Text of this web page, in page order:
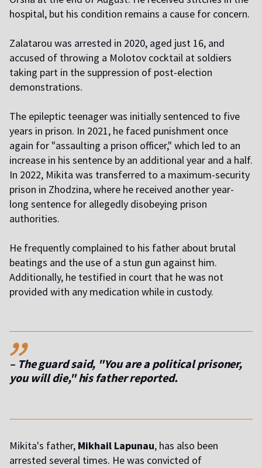
hospital, but his condition remains a cause for concern.
Zalatarou was arrested in 2020, aged just 16, and
accused of throwing a Molotov cocktail at soldiers
taking part in the suppression of post-election
demonstrations.
The epileptic teenager was initially sentenced to five
years in prison. In 2021, he faced punishment once
again for "assaulting a prison officer," which led to an
increase in his sentence by an additional year and a half.
In 2022, Mikita was transferred to a maximum-security
prison in Zhodzina, where he received another year-
long sentence for allegedly disobeying prison
authorities.
He frequently complained to his father about brutal
beatings and the use of a stun gun against him.
Additionally, he testified in court that he was not
provided with any medication while in custody.
,,
– The guard said, "You are a political prisoner,
you will die," his father reported.
Mikita's father, Mikhail Lapunau, has also been
arrested several times. He was convicted of